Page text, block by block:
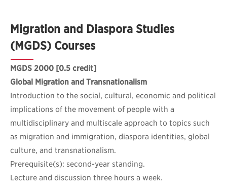
Migration and Diaspora Studies
(MGDS) Courses
MGDS 2000 [0.5 credit]
Global Migration and Transnationalism
Introduction to the social, cultural, economic and political
implications of the movement of people with a
multidisciplinary and multiscale approach to topics such
as migration and immigration, diaspora identities, global
culture, and transnationalism.
Prerequisite(s): second-year standing.
Lecture and discussion three hours a week.